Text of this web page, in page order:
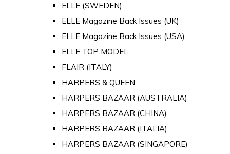
ELLE (SWEDEN)
ELLE Magazine Back Issues (UK)
ELLE Magazine Back Issues (USA)
ELLE TOP MODEL
FLAIR (ITALY)
HARPERS & QUEEN
HARPERS BAZAAR (AUSTRALIA)
HARPERS BAZAAR (CHINA)
HARPERS BAZAAR (ITALIA)
HARPERS BAZAAR (SINGAPORE)